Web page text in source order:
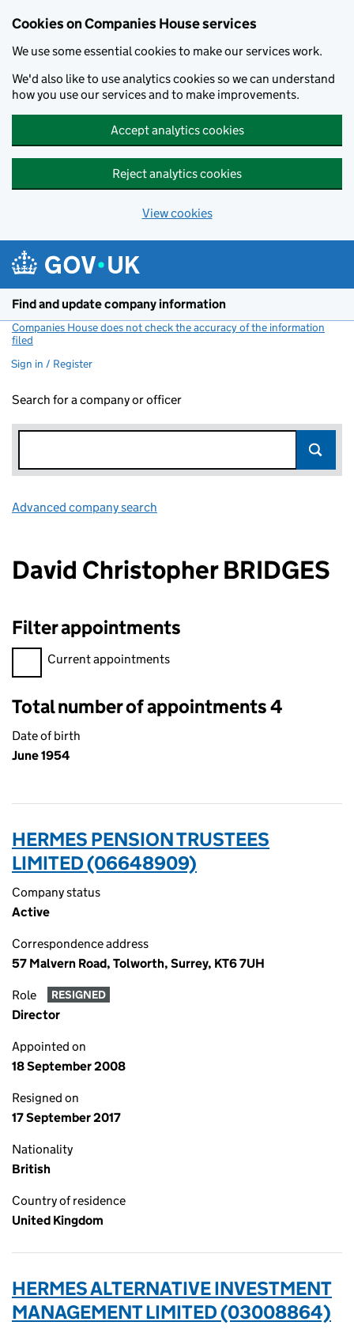
Cookies on Companies House services
We use some essential cookies to make our services work.
We'd also like to use analytics cookies so we can understand
how you use our services and to make improvements.
Accept analytics cookies
Reject analytics cookies
View cookies
Find and update company information
Companies House does not check the accuracy of the information
filed
Sign in / Register
Search for a company or officer
Advanced company search
David Christopher BRIDGES
Filter appointments
Filter appointments, selecting an input will reload the page.
Current appointments
Total number of appointments 4
Date of birth
June 1954
HERMES PENSION TRUSTEES
LIMITED (06648909)
Company status
Active
Correspondence address
57 Malvern Road, Tolworth, Surrey, KT6 7UH
Role RESIGNED
Director
Appointed on
18 September 2008
Resigned on
17 September 2017
Nationality
British
Country of residence
United Kingdom
HERMES ALTERNATIVE INVESTMENT
MANAGEMENT LIMITED (03008864)